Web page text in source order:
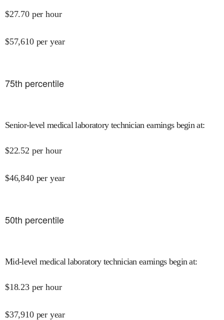
$27.70 per hour
$57,610 per year
75th percentile
Senior-level medical laboratory technician earnings begin at:
$22.52 per hour
$46,840 per year
50th percentile
Mid-level medical laboratory technician earnings begin at:
$18.23 per hour
$37,910 per year